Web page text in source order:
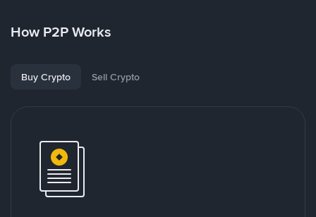
How P2P Works
Buy Crypto Sell Crypto